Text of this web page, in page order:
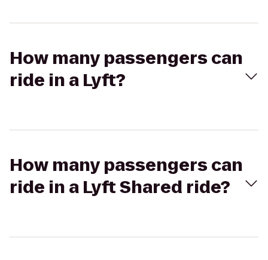
How many passengers can
ride in a Lyft?
How many passengers can
ride in a Lyft Shared ride?